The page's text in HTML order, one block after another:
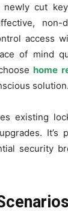
cut
non-
access
of mind
home
solution.
existing
It’s
security